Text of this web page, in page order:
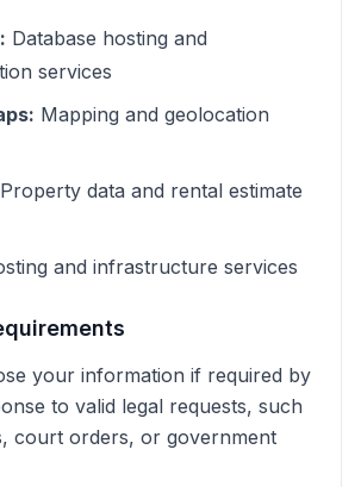
Database hosting and
services
Mapping and geolocation
Property data and rental estimate
and infrastructure services
your information if required by
to valid legal requests, such
court orders, or government